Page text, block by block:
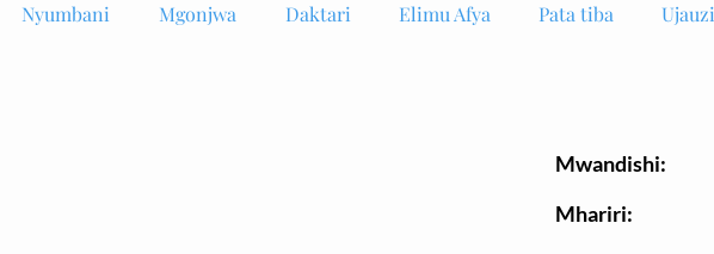
Nyumbani Mgonjwa Daktari Elimu Afya Pata tiba
Mwandishi:
Mhariri: